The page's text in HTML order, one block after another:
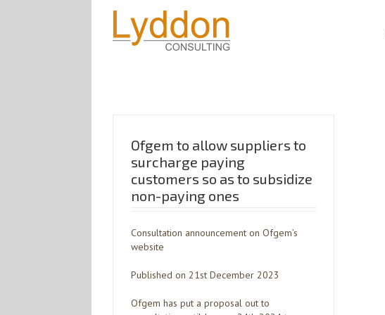
Ofgem to allow suppliers to
surcharge paying
customers so as to subsidize
non-paying ones
Consultation announcement on Ofgem’s
website
Published on 21st December 2023
Ofgem has put a proposal out to